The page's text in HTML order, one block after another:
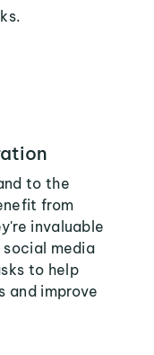
to the
from
invaluable
media
to help
and improve